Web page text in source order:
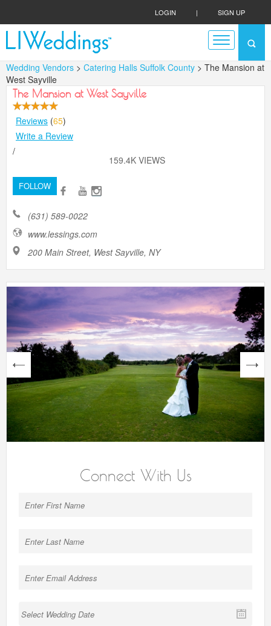
LOGIN | SIGN UP
Wedding Vendors > Catering Halls Suffolk County > The Mansion at
West Sayville
The Mansion at West Sayville
Reviews (65)
Write a Review
/
159.4K VIEWS
FOLLOW
(631) 589-0022
www.lessings.com
200 Main Street, West Sayville, NY
next
Connect With Us